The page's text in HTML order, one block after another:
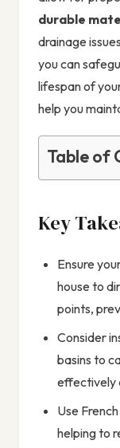
durable
drainage
you can
lifespan of
help you
Table of
Key
Ensure
house to
points,
Consider
basins to
effectively
Use
helping to